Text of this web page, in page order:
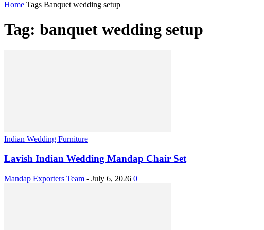
Home Tags Banquet wedding setup
Tag: banquet wedding setup
Indian Wedding Furniture
Lavish Indian Wedding Mandap Chair Set
Mandap Exporters Team - July 6, 2026 0